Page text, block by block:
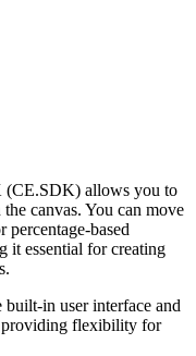
(CE.SDK) allows you to
canvas. You can move
percentage-based
it essential for creating
in user interface and
providing flexibility for